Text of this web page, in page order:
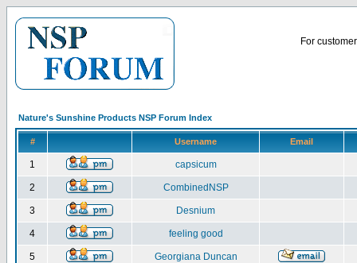
For
Nature's Sunshine Products NSP Forum Index
# Username Email
1 capsicum
2 CombinedNSP
3 Desnium
4 feeling good
5 Georgiana Duncan